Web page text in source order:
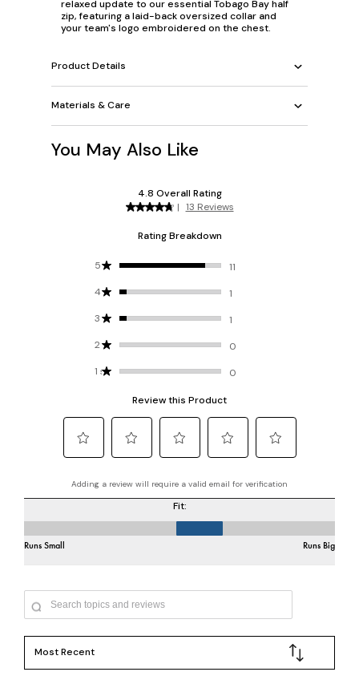
relaxed update to our essential Tobago Bay half
zip, featuring a laid-back oversized collar and
your team's logo embroidered on the chest.
Product Details
Materials & Care
You May Also Like